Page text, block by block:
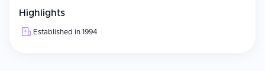
Highlights
Established in 1994